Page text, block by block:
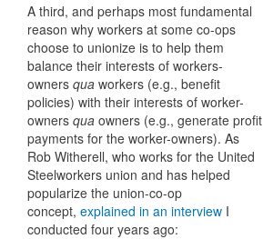
A third, and perhaps most fundamental
reason why workers at some co-ops
choose to unionize is to help them
balance their interests of workers-
owners qua workers (e.g., benefit
policies) with their interests of worker-
owners qua owners (e.g., generate profit
payments for the worker-owners). As
Rob Witherell, who works for the United
Steelworkers union and has helped
popularize the union-co-op
concept, explained in an interview I
conducted four years ago: